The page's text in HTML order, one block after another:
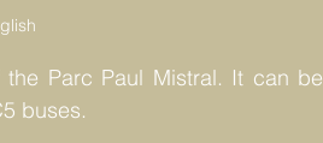
Parc Paul Mistral. It can be
buses.